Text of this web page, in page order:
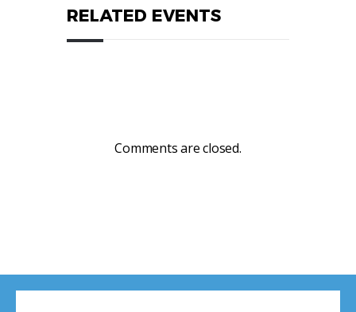
RELATED EVENTS
Comments are closed.